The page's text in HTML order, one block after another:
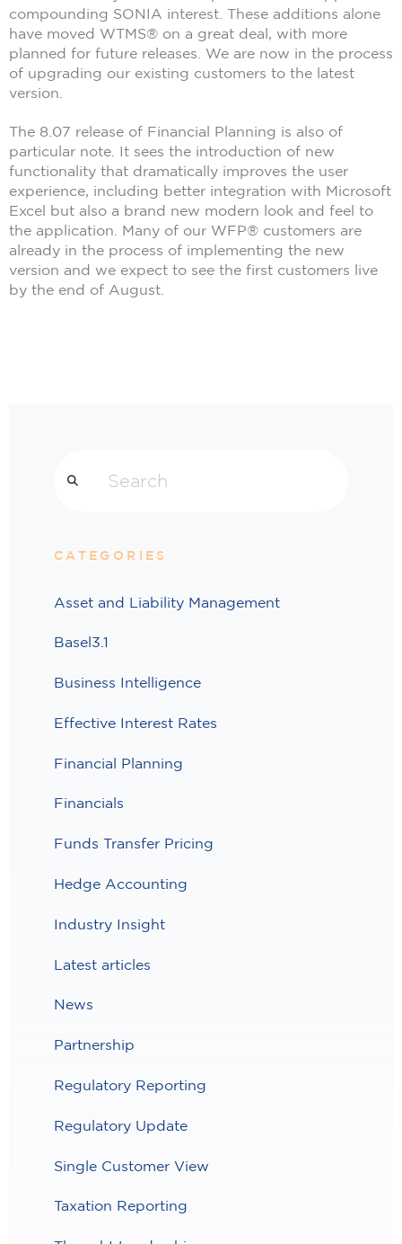
compounding SONIA interest. These additions alone
have moved WTMS® on a great deal, with more
planned for future releases. We are now in the process
of upgrading our existing customers to the latest
version.
The 8.07 release of Financial Planning is also of
particular note. It sees the introduction of new
functionality that dramatically improves the user
experience, including better integration with Microsoft
Excel but also a brand new modern look and feel to
the application. Many of our WFP® customers are
already in the process of implementing the new
version and we expect to see the first customers live
by the end of August.
CATEGORIES
Asset and Liability Management
Basel3.1
Business Intelligence
Effective Interest Rates
Financial Planning
Financials
Funds Transfer Pricing
Hedge Accounting
Industry Insight
Latest articles
News
Partnership
Regulatory Reporting
Regulatory Update
Single Customer View
Taxation Reporting